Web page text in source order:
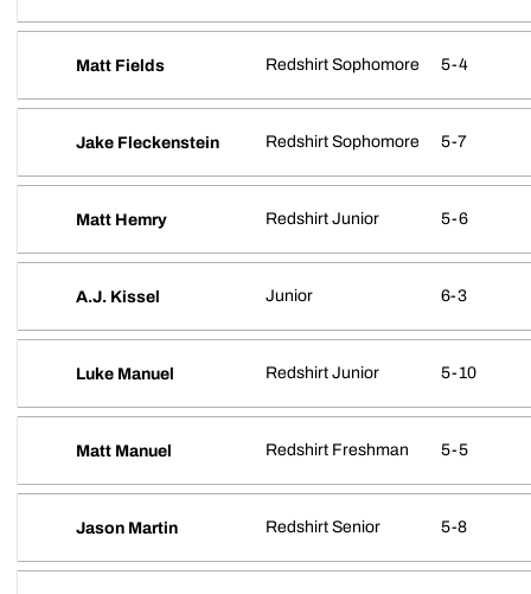
Matt Fields Redshirt Sophomore 5-4
Jake Fleckenstein Redshirt Sophomore 5-7
Matt Hemry Redshirt Junior 5-6
A.J. Kissel Junior 6-3
Luke Manuel Redshirt Junior 5-10
Matt Manuel Redshirt Freshman 5-5
Jason Martin Redshirt Senior 5-8